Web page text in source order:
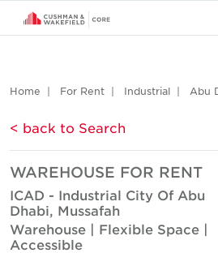
Home For Rent Industrial Abu
< back to Search
WAREHOUSE FOR RENT
ICAD - Industrial City Of Abu
Dhabi, Mussafah
Warehouse | Flexible Space |
Accessible